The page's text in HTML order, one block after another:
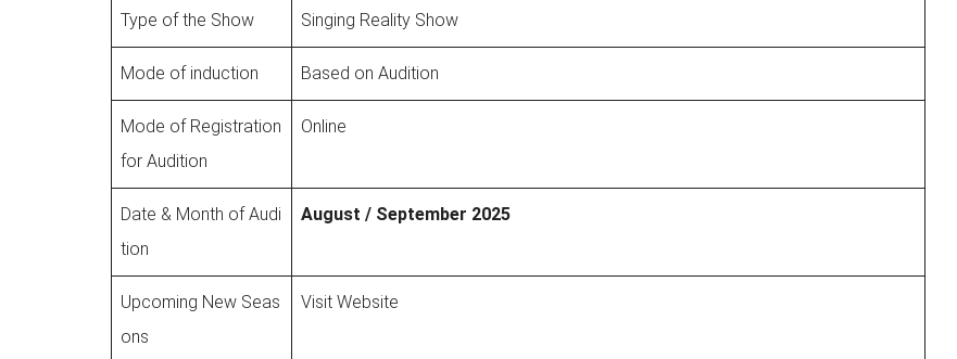
Type of the Show Singing Reality Show
Mode of induction Based on Audition
Mode of Registration
for Audition
Online
Date & Month of Audi
tion
August / September 2025
Upcoming New Seas
ons
Visit Website